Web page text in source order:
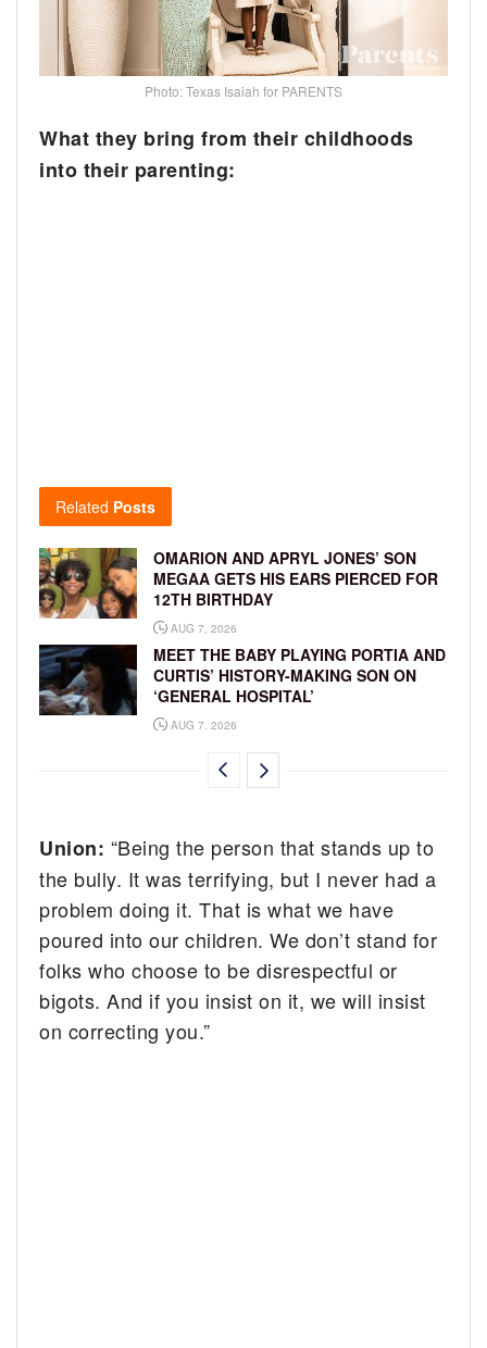
Photo: Texas Isaiah for PARENTS
What they bring from their childhoods
into their parenting:
Related Posts
OMARION AND APRYL JONES’ SON
MEGAA GETS HIS EARS PIERCED FOR
12TH BIRTHDAY
AUG 7, 2026
MEET THE BABY PLAYING PORTIA AND
CURTIS’ HISTORY-MAKING SON ON
‘GENERAL HOSPITAL’
AUG 7, 2026
Union: “Being the person that stands up to
the bully. It was terrifying, but I never had a
problem doing it. That is what we have
poured into our children. We don’t stand for
folks who choose to be disrespectful or
bigots. And if you insist on it, we will insist
on correcting you.”